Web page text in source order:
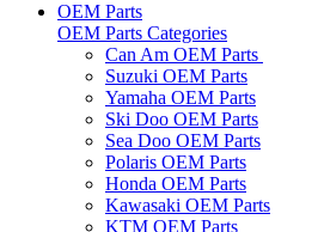
OEM Parts
OEM Parts Categories
Can Am OEM Parts
Suzuki OEM Parts
Yamaha OEM Parts
Ski Doo OEM Parts
Sea Doo OEM Parts
Polaris OEM Parts
Honda OEM Parts
Kawasaki OEM Parts
KTM OEM Parts